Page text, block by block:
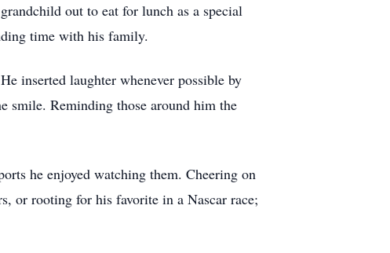
out to eat for lunch as a special
time with his family.
inserted laughter whenever possible by
smile. Reminding those around him the
he enjoyed watching them. Cheering on
or rooting for his favorite in a Nascar race;